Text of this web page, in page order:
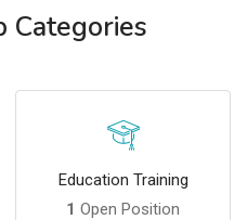
Categories
Education Training
1 Open Position